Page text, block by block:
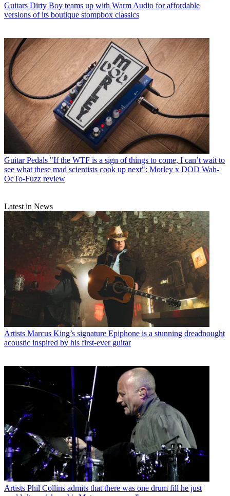
Guitars Dirty Boy teams up with Warm Audio for affordable
versions of its boutique stompbox classics
Guitar Pedals "If the WTF is a sign of things to come, I can’t wait to
see what these mad scientists cook up next": Morley x DOD Wah-
OcTo-Fuzz review
Latest in News
Artists Marcus King’s signature Epiphone is a stunning dreadnought
acoustic inspired by his first-ever guitar
Artists Phil Collins admits that there was one drum fill he just